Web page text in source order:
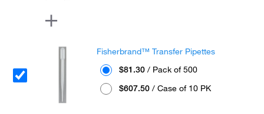
Fisherbrand™ Transfer Pipettes
$81.30 / Pack of 500
$607.50 / Case of 10 PK